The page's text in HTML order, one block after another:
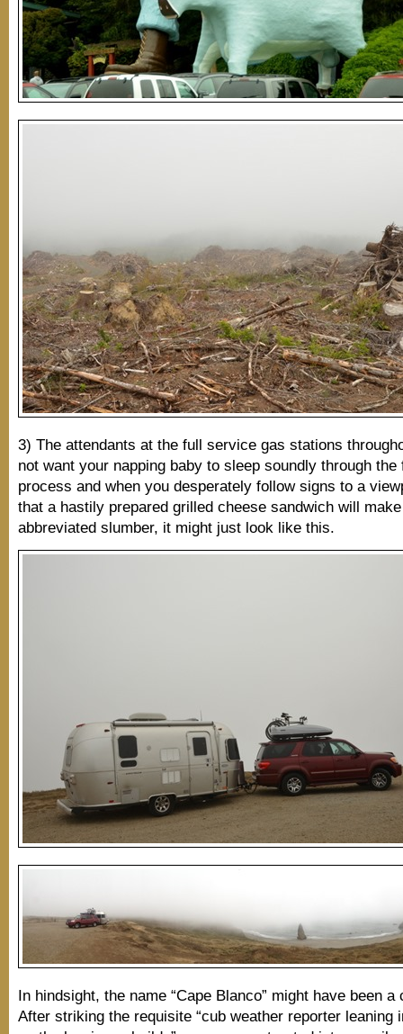
3) The attendants at the full service gas stations
not want your napping baby to sleep soundly through the
process and when you desperately follow signs to a
that a hastily prepared grilled cheese sandwich will
abbreviated slumber, it might just look like this.
In hindsight, the name “Cape Blanco” might have been a
After striking the requisite “cub weather reporter leaning